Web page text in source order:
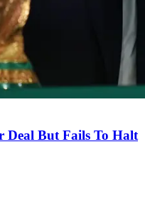
Deal But Fails To Halt